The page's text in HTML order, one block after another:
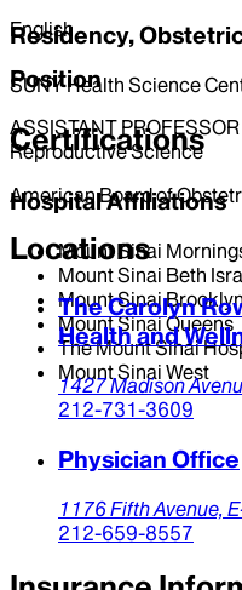
English
Position
ASSISTANT
Reproductive Science
Hospital Affiliations
Mount Sinai
Mount Sinai Beth
Mount Sinai
Mount Sinai Queens
The Mount Sinai
Mount Sinai West
Residency,
SUNY Health Science
Certifications
American Board of
Locations
The Carolyn
Health and
1427 Madison
212-731-3609
Physician Office
1176 Fifth Avenue,
212-659-8557